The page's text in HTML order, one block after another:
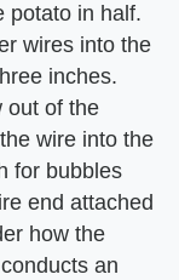
potato in half.
wires into the
inches.
out of the
wire into the
for bubbles
end attached
how the
an